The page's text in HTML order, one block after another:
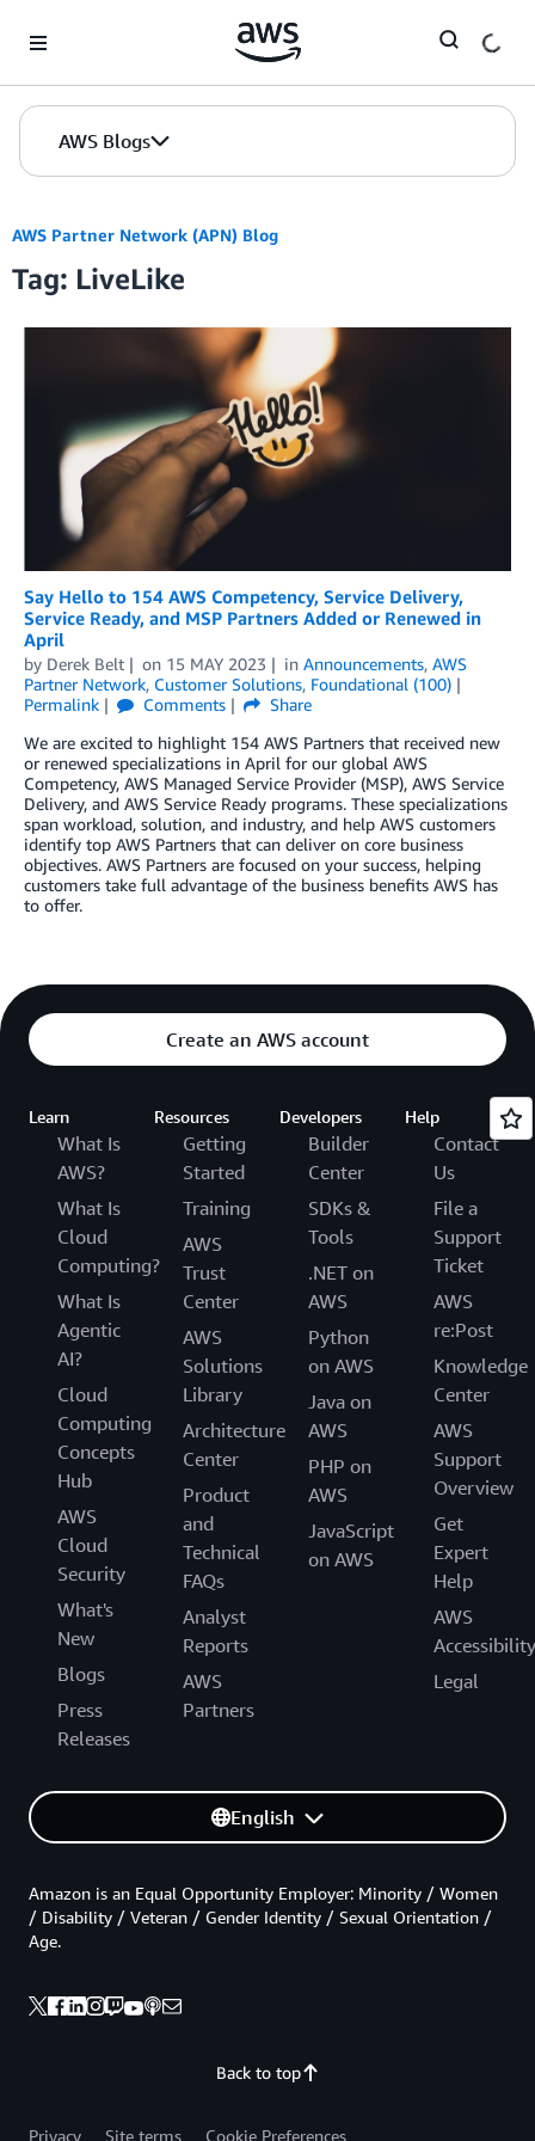
AWS Blogs
AWS Partner Network (APN) Blog
Tag: LiveLike
Say Hello to 154 AWS Competency, Service Delivery,
Service Ready, and MSP Partners Added or Renewed in
April
by Derek Belt on 15 MAY 2023 in Announcements, AWS
Partner Network, Customer Solutions, Foundational (100)
Permalink
Comments
Share
We are excited to highlight 154 AWS Partners that received new
or renewed specializations in April for our global AWS
Competency, AWS Managed Service Provider (MSP), AWS Service
Delivery, and AWS Service Ready programs. These specializations
span workload, solution, and industry, and help AWS customers
identify top AWS Partners that can deliver on core business
objectives. AWS Partners are focused on your success, helping
customers take full advantage of the business benefits AWS has
to offer.
Create an AWS account
Learn
What Is
AWS?
What Is
Cloud
Computing?
What Is
Agentic
AI?
Cloud
Computing
Concepts
Hub
AWS
Cloud
Security
What's
New
Blogs
Press
Releases
Resources
Getting
Started
Training
AWS
Trust
Center
AWS
Solutions
Library
Architecture
Center
Product
and
Technical
FAQs
Analyst
Reports
AWS
Partners
Developers
Builder
Center
SDKs &
Tools
.NET on
AWS
Python
on AWS
Java on
AWS
PHP on
AWS
JavaScript
on AWS
Help
Contact
Us
File a
Support
Ticket
AWS
re:Post
Knowledge
Center
AWS
Support
Overview
Get
Expert
Help
AWS
Accessibility
Legal
English
Back to top
Amazon is an Equal Opportunity Employer: Minority / Women
/ Disability / Veteran / Gender Identity / Sexual Orientation /
Age.
Privacy Site terms Cookie Preferences